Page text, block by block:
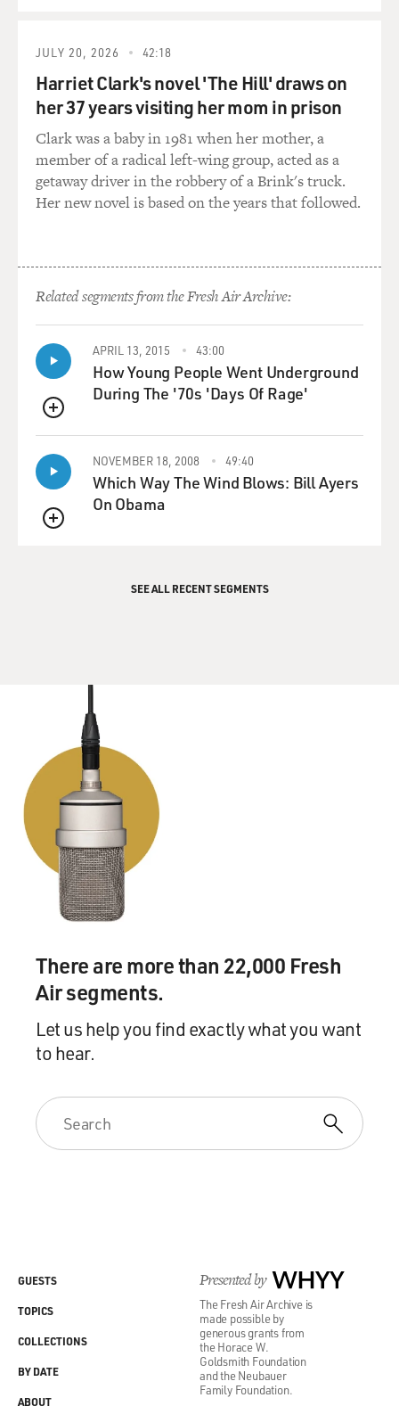
be good, trashy fun. As
heavy steps of a white
elephant walking the road to pretension.
GROSS: John Powers is executive editor and media
columnist for LA Weekly.
GROSS: I'm Terry Gross.
accuracy and availability may vary. This text may not be
in its final form and may be updated or revised in the
future. Please be aware that the authoritative record of
Fresh Air interviews and reviews are the audio
recordings of each segment.
JULY 20, 2026 42:18
Harriet Clark's novel 'The Hill' draws on
her 37 years visiting her mom in prison
Clark was a baby in 1981 when her mother, a
member of a radical left-wing group, acted as a
getaway driver in the robbery of a Brink's truck.
Her new novel is based on the years that followed.
Related segments from the Fresh Air Archive:
QUEUE
APRIL 13, 2015 43:00
How Young People Went Underground
During The '70s 'Days Of Rage'
QUEUE
NOVEMBER 18, 2008 49:40
Which Way The Wind Blows: Bill Ayers
On Obama
SEE ALL RECENT SEGMENTS
There are more than 22,000 Fresh
Air segments.
Let us help you find exactly what you want
to hear.
Presented by WHYY
The Fresh Air Archive is
made possible by
generous grants from
the Horace W.
Goldsmith Foundation
and the Neubauer
Family Foundation.
GUESTS
TOPICS
COLLECTIONS
BY DATE
ABOUT